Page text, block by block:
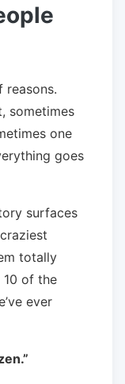
reasons.
sometimes
one
goes
surfaces
totally
10 of the
ever